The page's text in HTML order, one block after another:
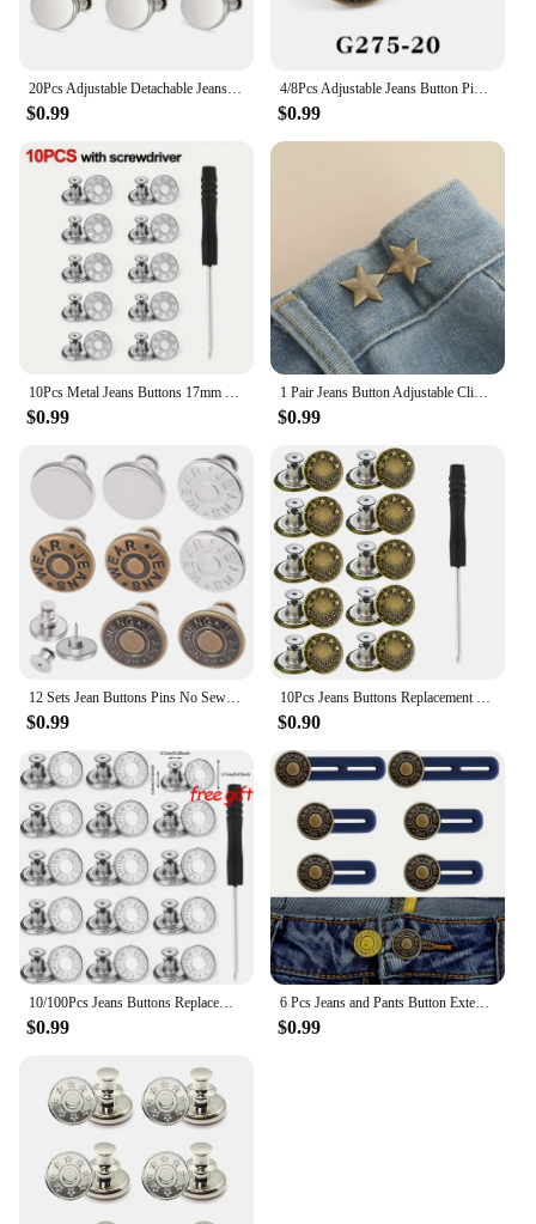
$0.99
4/8Pcs Adjustable Jeans Button Pins Pant Waist Tightener No Sew Jean Button Pins for Pants Clothing Button Accessories
$0.99
10Pcs Metal Jeans Buttons 17mm Replacement No-Sewing Screw Button Repair Kit Nailless Removable Jean Buckles Clothing Pants Pins
$0.99
1 Pair Jeans Button Adjustable Clips for Pant Skirts Waist Tightener Buckle Snap Button Adjuster Pants Pin Retractable Button
$0.99
12 Sets Jean Buttons Pins No Sew for Loose Jeans Pants Tightener Adjustable Buttons Replacement for Too Big Snap Tack
$0.99
10Pcs Jeans Buttons Replacement 17mm No Sewing Metal Button Repair Kit Nailless Removable Jean Buttons Sewing Accessories
$0.90
10/100Pcs Jeans Buttons Replacement No Sewing Buttons Adjustable Waist Tightener Repair Kits Pants Pins DIY Sewing Accessories
$0.99
6 Pcs Jeans and Pants Button Extenders: Universal Waist Expander for Women and Men, Instant Belt Extension Solution
$0.99